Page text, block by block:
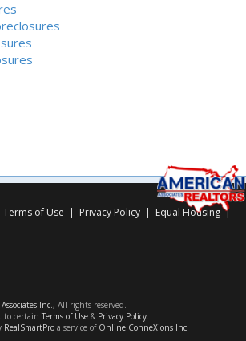
Terms of Use | Privacy Policy | Equal Housing|
Inc., All rights reserved.
to certain Terms of Use & Privacy Policy.
RealSmartPro a service of Online ConneXions Inc.